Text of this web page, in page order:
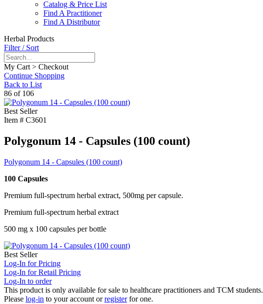
Catalog & Price List
Find A Practitioner
Find A Distributor
Herbal Products
Filter / Sort
My Cart > Checkout
Continue Shopping
Back to List
86 of 106
Best Seller
Item # C3601
Polygonum 14 - Capsules (100 count)
Polygonum 14 - Capsules (100 count)
100 Capsules
Premium full-spectrum herbal extract, 500mg per capsule.
Premium full-spectrum herbal extract
500 mg x 100 capsules per bottle
Best Seller
Log-In for Pricing
Log-In for Retail Pricing
Log-In to order
This product is only available for sale to healthcare practitioners and TCM students.
Please log-in to your account orregister for one.